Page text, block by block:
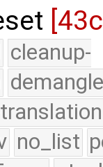
cleanup-
no_list